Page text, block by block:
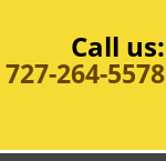
Call us:
727-264-5578